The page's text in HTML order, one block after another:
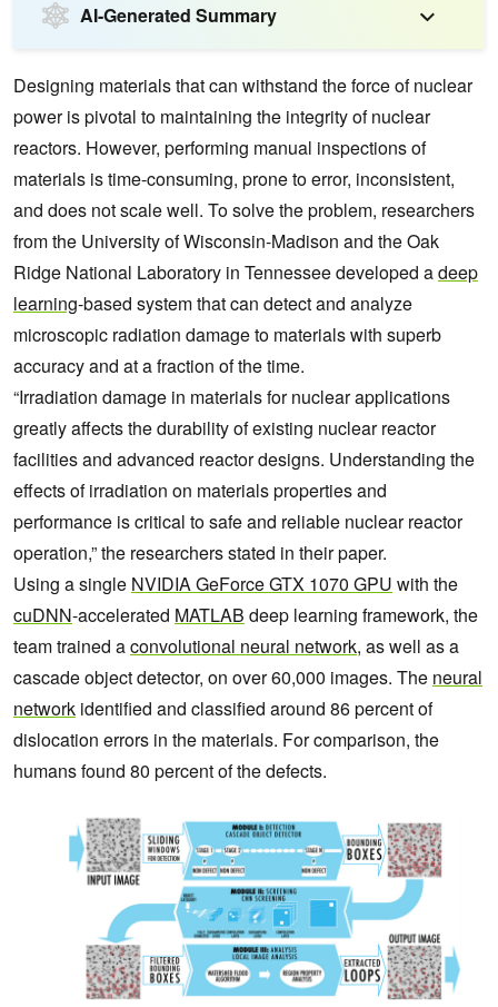
AI-Generated Summary
Designing materials that can withstand the force of nuclear
power is pivotal to maintaining the integrity of nuclear
reactors. However, performing manual inspections of
materials is time-consuming, prone to error, inconsistent,
and does not scale well. To solve the problem, researchers
from the University of Wisconsin-Madison and the Oak
Ridge National Laboratory in Tennessee developed adeep
learning-based system that can detect and analyze
microscopic radiation damage to materials with superb
accuracy and at a fraction of the time.
“Irradiation damage in materials for nuclear applications
greatly affects the durability of existing nuclear reactor
facilities and advanced reactor designs. Understanding the
effects of irradiation on materials properties and
performance is critical to safe and reliable nuclear reactor
operation,” the researchers stated in their paper.
Using a single NVIDIA GeForce GTX 1070 GPU with the
cuDNN-accelerated MATLAB deep learning framework, the
team trained aconvolutional neural network, as well as a
cascade object detector, on over 60,000 images. The neural
network identified and classified around 86 percent of
dislocation errors in the materials. For comparison, the
humans found 80 percent of the defects.